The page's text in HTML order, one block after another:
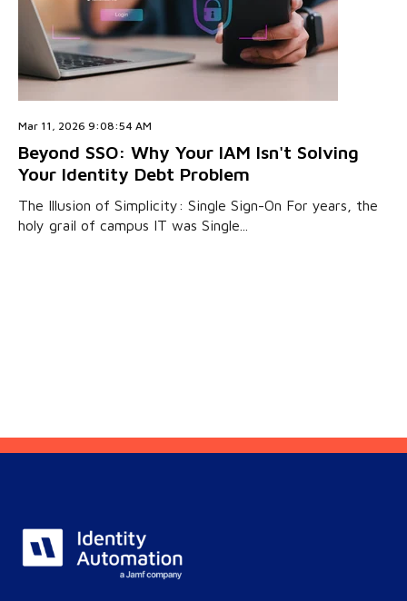
Mar 11, 2026 9:08:54 AM
Beyond SSO: Why Your IAM Isn't Solving
Your Identity Debt Problem
The Illusion of Simplicity: Single Sign-On For years, the
holy grail of campus IT was Single...